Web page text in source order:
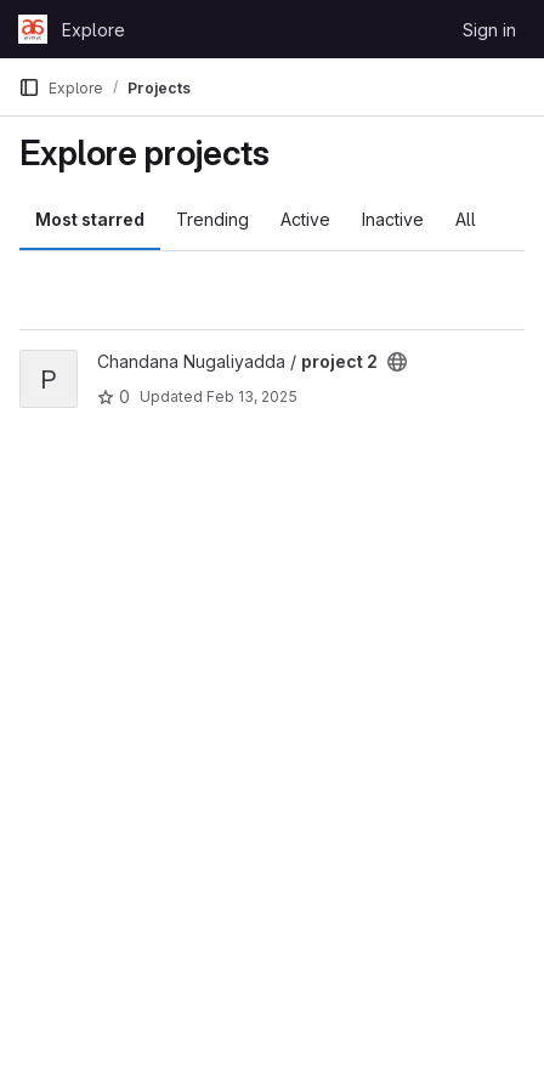
Skip to content
GitLabExplore Sign in
Explore Projects
Explore projects
Most starred Trending Active Inactive All
View project 2 project
P
Chandana Nugaliyadda / project 2
0
Updated Feb 13, 2025